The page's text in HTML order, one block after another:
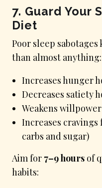
7. Guard Your
Diet
Poor sleep
than almost anything:
Increases hunger
Decreases satiety
Weakens
Increases
carbs and sugar)
Aim for 7–9 hours of
habits: